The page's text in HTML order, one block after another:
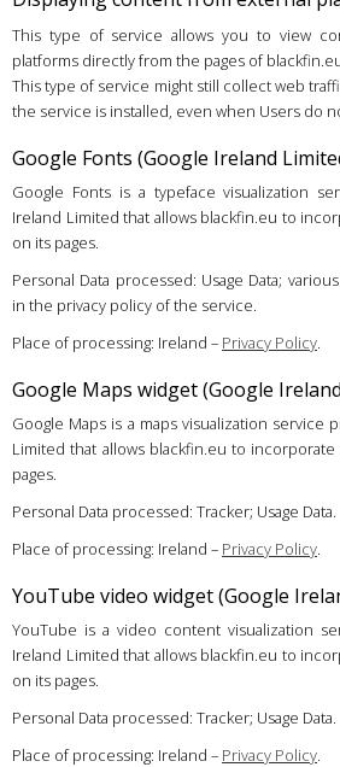
This type of service allows you to view
platforms directly from the pages of
This type of service might still collect web
the service is installed, even when Users do
Google Fonts (Google Ireland
Google Fonts is a typeface visualization
Ireland Limited that allows blackfin.eu to
on its pages.
Personal Data processed: Usage Data;
in the privacy policy of the service.
Place of processing: Ireland – Privacy Policy.
Google Maps widget (Google
Google Maps is a maps visualization service
Limited that allows blackfin.eu to
pages.
Personal Data processed: Tracker; Usage Data.
Place of processing: Ireland – Privacy Policy.
YouTube video widget (Google
YouTube is a video content visualization
Ireland Limited that allows blackfin.eu to
on its pages.
Personal Data processed: Tracker; Usage Data.
Place of processing: Ireland – Privacy Policy.